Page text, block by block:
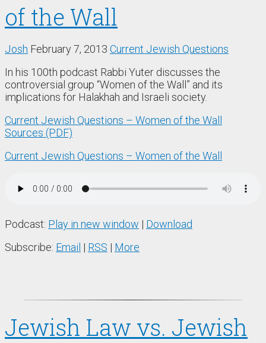
of the Wall
Josh February 7, 2013 Current Jewish Questions
In his 100th podcast Rabbi Yuter discusses the
controversial group “Women of the Wall” and its
implications for Halakhah and Israeli society.
Current Jewish Questions – Women of the Wall
Sources (PDF)
Current Jewish Questions – Women of the Wall
Podcast: Play in new window | Download
Subscribe: Email | RSS | More
Jewish Law vs. Jewish